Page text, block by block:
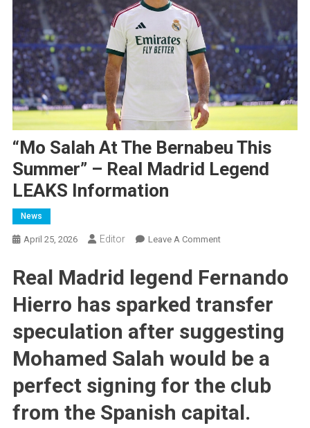
“Mo Salah At The Bernabeu This
Summer” – Real Madrid Legend
LEAKS Information
News
April 25, 2026 Editor Leave A CommentOn
At
The
This
Summer”
–
Real
Legend
Real Madrid legend Fernando
Hierro has sparked transfer
speculation after suggesting
Mohamed Salah would be a
perfect signing for the club
from the Spanish capital.